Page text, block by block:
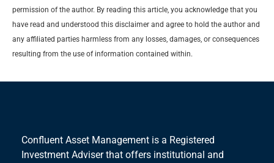
permission of the author. By reading this article, you acknowledge that you
have read and understood this disclaimer and agree to hold the author and
any affiliated parties harmless from any losses, damages, or consequences
resulting from the use of information contained within.
Confluent Asset Management is a Registered
Investment Adviser that offers institutional and